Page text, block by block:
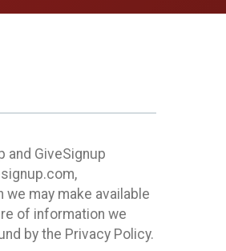
and GiveSignup
may make available
of information we
by the Privacy Policy.